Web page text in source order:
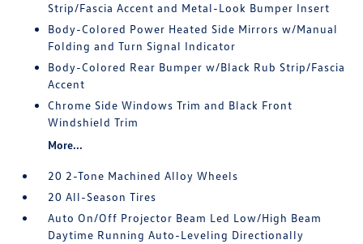
Strip/Fascia Accent and Metal-Look Bumper Insert
Body-Colored Power Heated Side Mirrors w/Manual
Folding and Turn Signal Indicator
Body-Colored Rear Bumper w/Black Rub Strip/Fascia
Accent
Chrome Side Windows Trim and Black Front
Windshield Trim
More...
20 2-Tone Machined Alloy Wheels
20 All-Season Tires
Auto On/Off Projector Beam Led Low/High Beam
Daytime Running Auto-Leveling Directionally